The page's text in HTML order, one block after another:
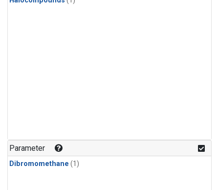
Parameter
Dibromomethane (1)